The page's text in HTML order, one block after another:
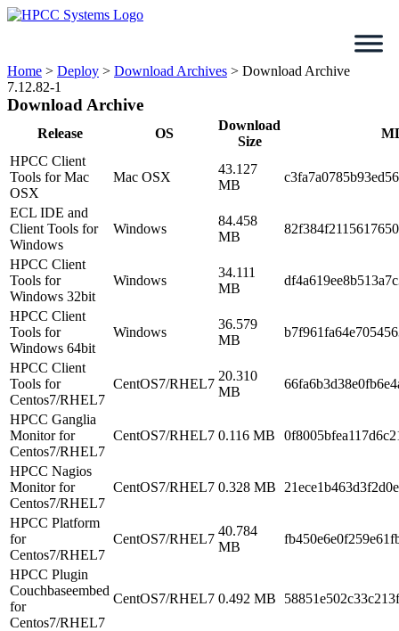
Skip
Home > Deploy > Download Archives > Download Archive
7.12.82-1
Download Archive
Release OS
Download
Size
HPCC Client
Tools for Mac
OSX
Mac OSX
43.127
MB
ECL IDE and
Client Tools for
Windows
Windows
84.458
MB
HPCC Client
Tools for
Windows 32bit
Windows
34.111
MB
HPCC Client
Tools for
Windows 64bit
Windows
36.579
MB
HPCC Client
Tools for
Centos7/RHEL7
CentOS7/RHEL7
20.310
MB
HPCC Ganglia
Monitor for
Centos7/RHEL7
CentOS7/RHEL7 0.116 MB
HPCC Nagios
Monitor for
Centos7/RHEL7
CentOS7/RHEL7 0.328 MB
HPCC Platform
for
Centos7/RHEL7
CentOS7/RHEL7
40.784
MB
HPCC Plugin
Couchbaseembed
for
Centos7/RHEL7
CentOS7/RHEL7 0.492 MB